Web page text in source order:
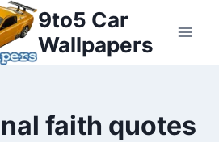
9to5 Car
Wallpapers
faith quotes